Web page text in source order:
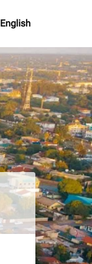
English